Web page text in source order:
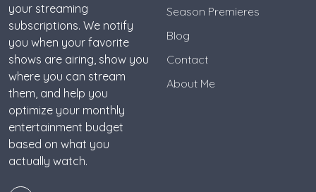
your streaming
subscriptions. We notify
you when your favorite
shows are airing, show you
where you can stream
them, and help you
optimize your monthly
entertainment budget
based on what you
actually watch.
Season Premieres
Blog
Contact
About Me